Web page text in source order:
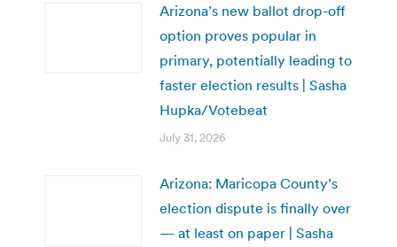
Arizona’s new ballot drop-off
option proves popular in
primary, potentially leading to
faster election results | Sasha
Hupka/Votebeat
July 31, 2026
Arizona: Maricopa County’s
election dispute is finally over
— at least on paper | Sasha